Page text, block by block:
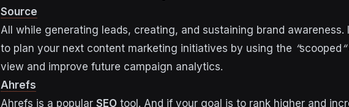
Source
All while generating leads, creating, and sustaining brand awareness.
to plan your next content marketing initiatives by using the “scooped “
view and improve future campaign analytics.
Ahrefs
Ahrefs is a popular SEO tool. And if your goal is to rank higher and